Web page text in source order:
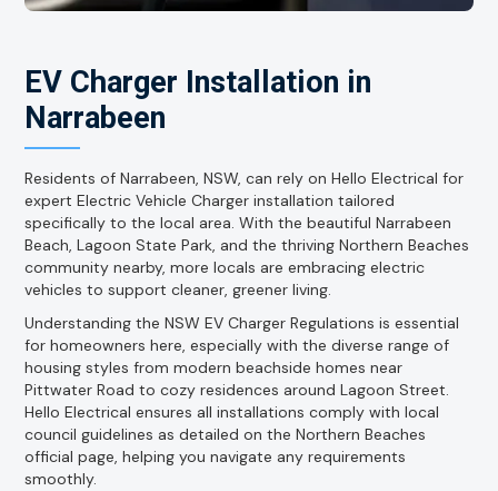
EV Charger Installation in
Narrabeen
Residents of Narrabeen, NSW, can rely on Hello Electrical for
expert Electric Vehicle Charger installation tailored
specifically to the local area. With the beautiful Narrabeen
Beach, Lagoon State Park, and the thriving Northern Beaches
community nearby, more locals are embracing electric
vehicles to support cleaner, greener living.
Understanding the NSW EV Charger Regulations is essential
for homeowners here, especially with the diverse range of
housing styles from modern beachside homes near
Pittwater Road to cozy residences around Lagoon Street.
Hello Electrical ensures all installations comply with local
council guidelines as detailed on the Northern Beaches
official page, helping you navigate any requirements
smoothly.